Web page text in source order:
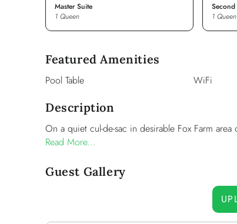
Master Suite
1 Queen
1 Queen
Featured Amenities
Pool Table WiFi
Description
On a quiet cul-de-sac in desirable Fox Farm area
Read More...
Guest Gallery